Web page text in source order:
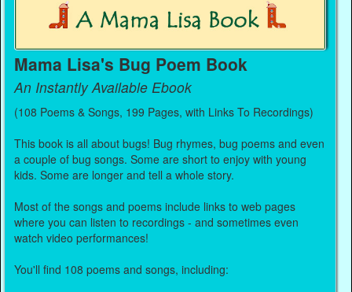
Mama Lisa's Bug Poem Book
An Instantly Available Ebook
(108 Poems & Songs, 199 Pages, with Links To Recordings)
This book is all about bugs! Bug rhymes, bug poems and even
a couple of bug songs. Some are short to enjoy with young
kids. Some are longer and tell a whole story.
Most of the songs and poems include links to web pages
where you can listen to recordings - and sometimes even
watch video performances!
You'll find 108 poems and songs, including: